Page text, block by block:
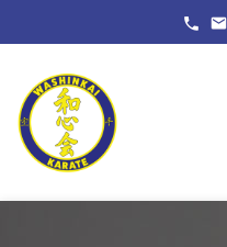
content